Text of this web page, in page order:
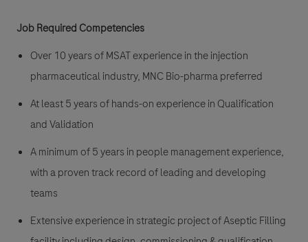
Job Required Competencies
Over 10 years of MSAT experience in the injection
pharmaceutical industry, MNC Bio-pharma preferred
At least 5 years of hands-on experience in Qualification
and Validation
A minimum of 5 years in people management experience,
with a proven track record of leading and developing
teams
Extensive experience in strategic project of Aseptic Filling